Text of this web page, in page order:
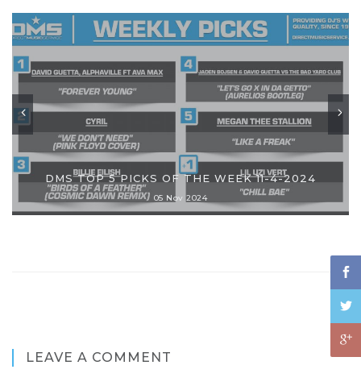
DMS TOP 5 PICKS OF THE WEEK 11-4-2024
05 Nov 2024
LEAVE A COMMENT